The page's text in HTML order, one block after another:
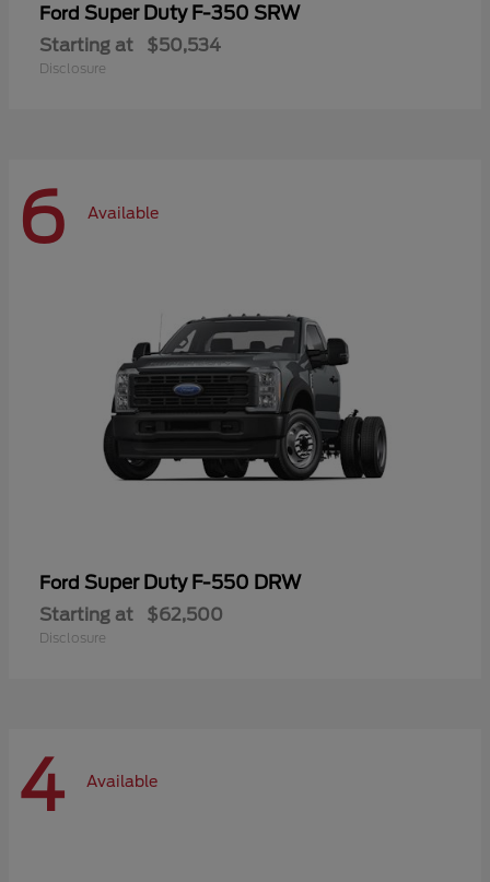
Ford Super Duty F-350 SRW
Starting at $50,534
Disclosure
6 Available
Ford Super Duty F-550 DRW
Starting at $62,500
Disclosure
4 Available